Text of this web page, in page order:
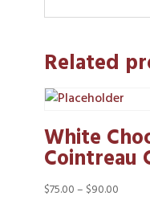
Related
White
Cointreau
$75.00– $90.00Price